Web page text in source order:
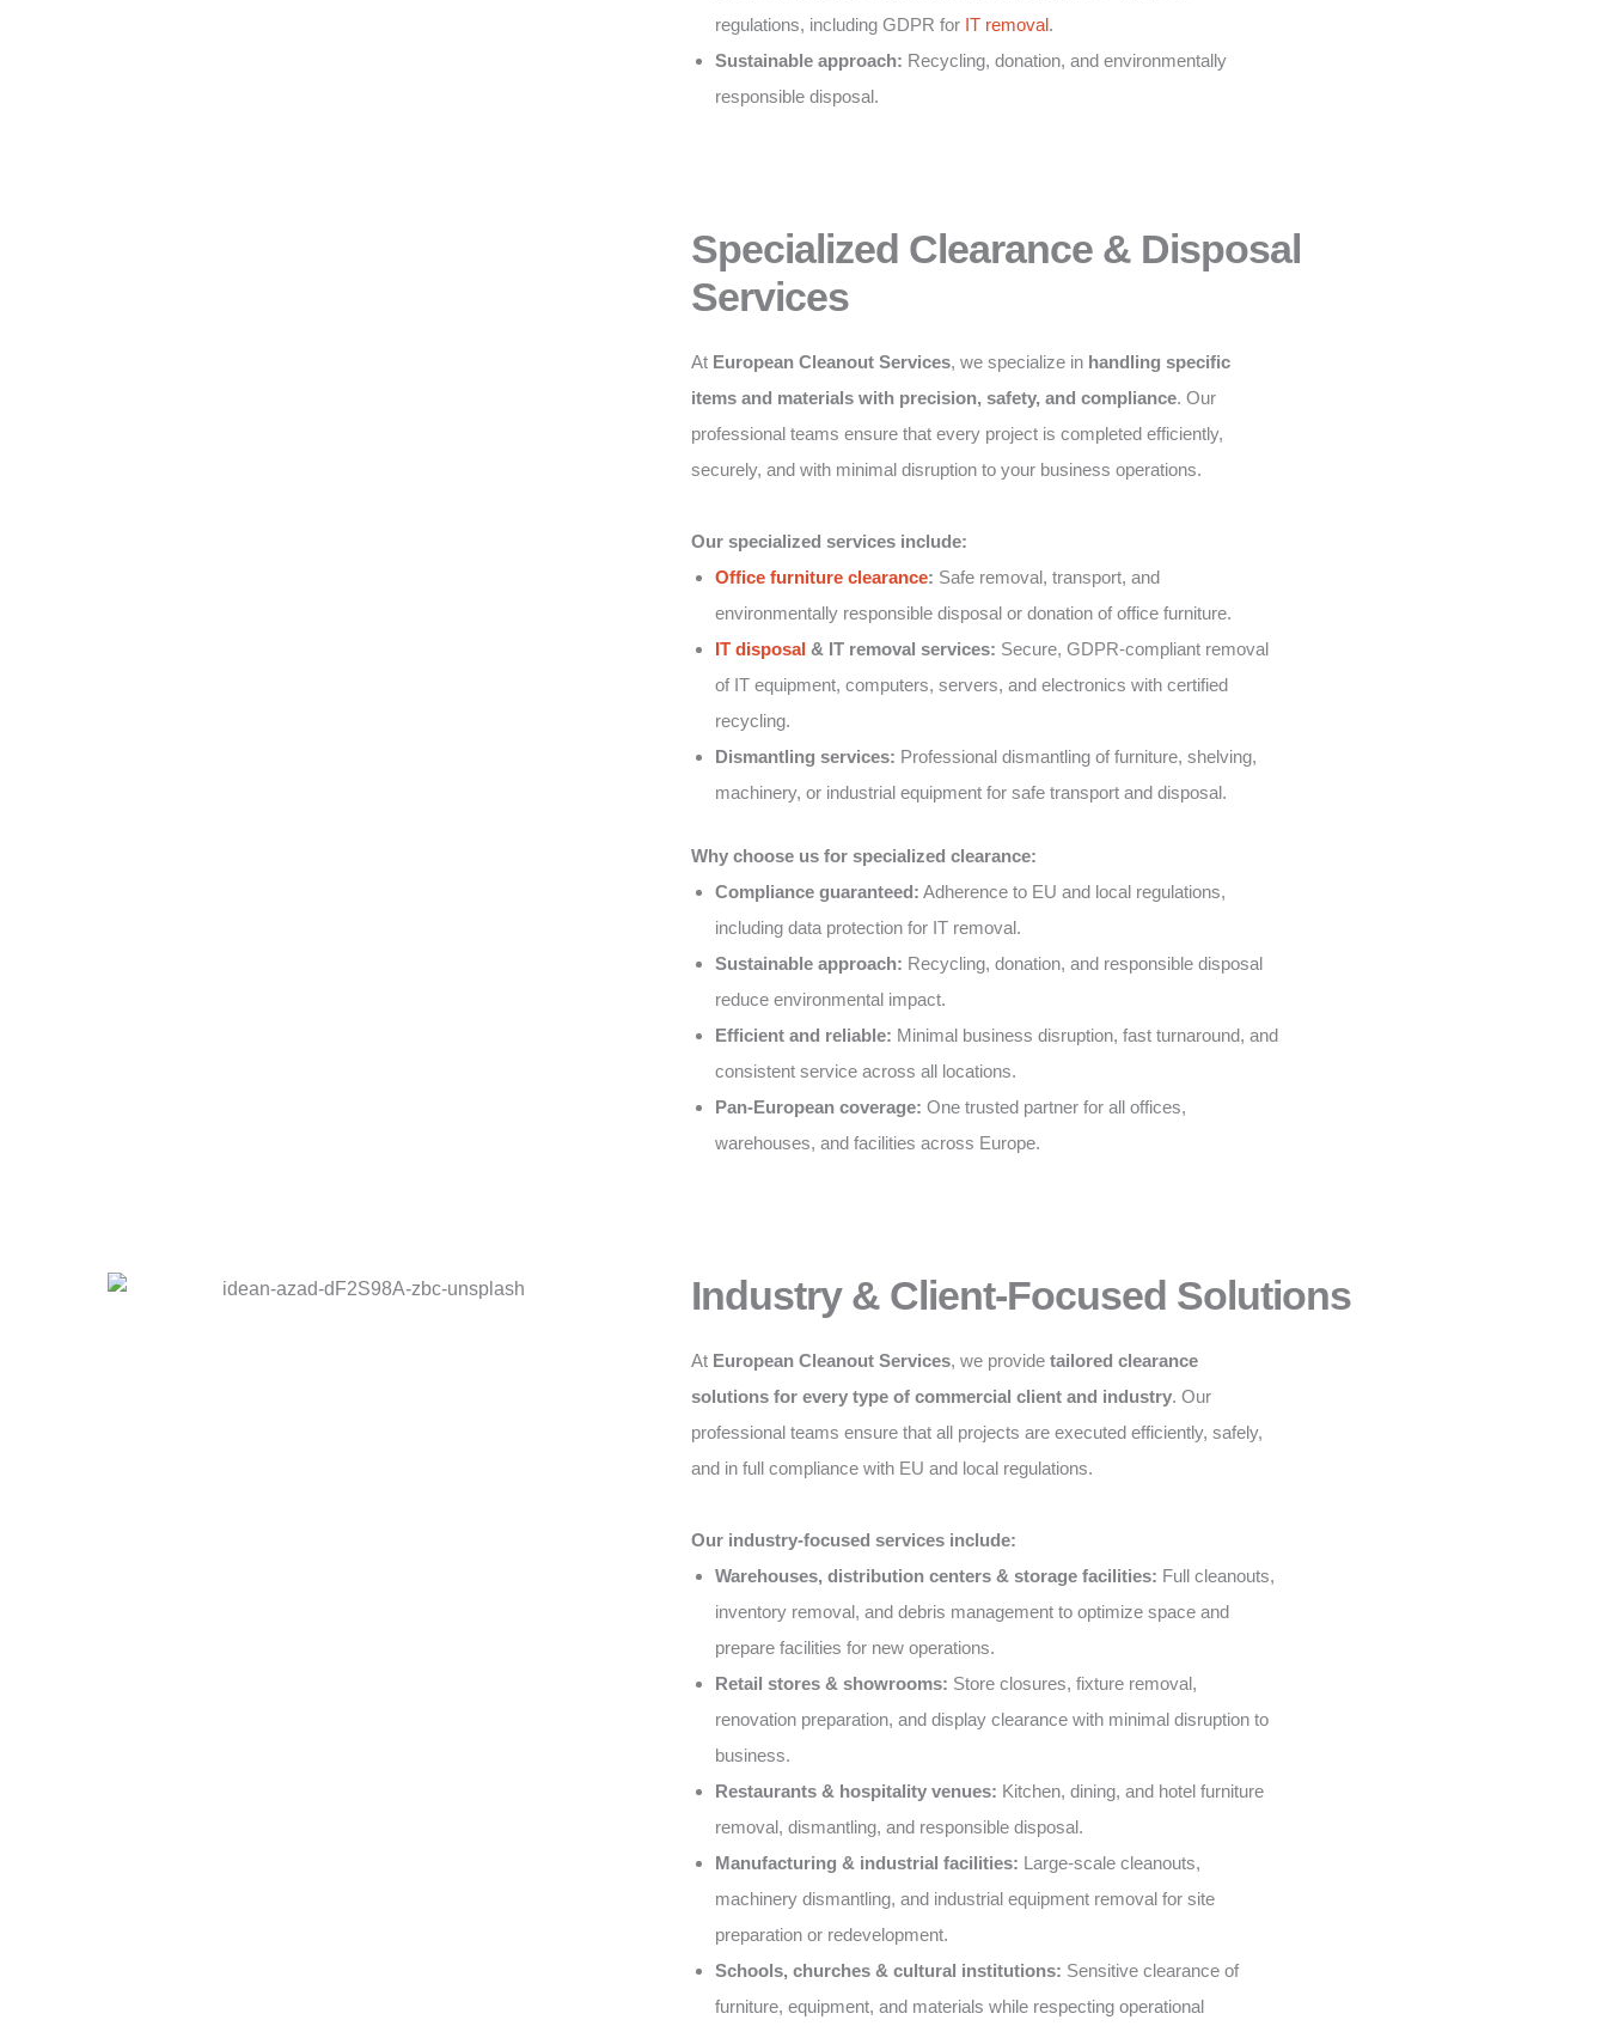
regulations, including GDPR for IT removal.
Sustainable approach: Recycling, donation, and environmentally
responsible disposal.
Specialized Clearance & Disposal
Services
At European Cleanout Services, we specialize in handling specific
items and materials with precision, safety, and compliance. Our
professional teams ensure that every project is completed efficiently,
securely, and with minimal disruption to your business operations.
Our specialized services include:
Office furniture clearance: Safe removal, transport, and
environmentally responsible disposal or donation of office furniture.
IT disposal & IT removal services: Secure, GDPR-compliant removal
of IT equipment, computers, servers, and electronics with certified
recycling.
Dismantling services: Professional dismantling of furniture, shelving,
machinery, or industrial equipment for safe transport and disposal.
Why choose us for specialized clearance:
Compliance guaranteed: Adherence to EU and local regulations,
including data protection for IT removal.
Sustainable approach: Recycling, donation, and responsible disposal
reduce environmental impact.
Efficient and reliable: Minimal business disruption, fast turnaround, and
consistent service across all locations.
Pan-European coverage: One trusted partner for all offices,
warehouses, and facilities across Europe.
Industry & Client-Focused Solutions
At European Cleanout Services, we provide tailored clearance
solutions for every type of commercial client and industry. Our
professional teams ensure that all projects are executed efficiently, safely,
and in full compliance with EU and local regulations.
Our industry-focused services include:
Warehouses, distribution centers & storage facilities: Full cleanouts,
inventory removal, and debris management to optimize space and
prepare facilities for new operations.
Retail stores & showrooms: Store closures, fixture removal,
renovation preparation, and display clearance with minimal disruption to
business.
Restaurants & hospitality venues: Kitchen, dining, and hotel furniture
removal, dismantling, and responsible disposal.
Manufacturing & industrial facilities: Large-scale cleanouts,
machinery dismantling, and industrial equipment removal for site
preparation or redevelopment.
Schools, churches & cultural institutions: Sensitive clearance of
furniture, equipment, and materials while respecting operational